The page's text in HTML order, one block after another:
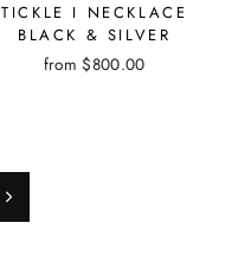
TICKLE I NECKLACE
BLACK & SILVER
from $800.00
Next